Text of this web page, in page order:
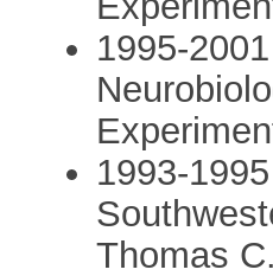
1995-
1993-
Thomas